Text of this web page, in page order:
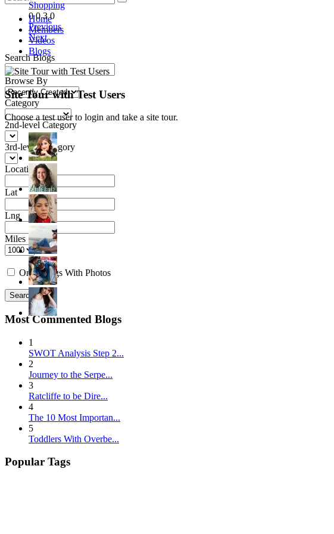
Home
Members
Videos
Blogs
Site Tour with Test Users
Choose a test user to login and take a site tour.
Shopping
0 0 3 0
Previous
Next
Search Blogs
Browse By
Category
2nd-level Category
3rd-level Category
Location
Lat
Lng
Miles
Only Blogs With Photos
Search
Most Commented Blogs
1
SWOT Analysis Step 2...
2
Journey to the Serpe...
3
Ratcliffe to be Dire...
4
The 10 Most Importan...
5
Toddlers With Overbe...
Popular Tags